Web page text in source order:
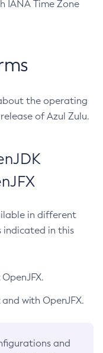
IANA Time Zone
the operating
of Azul Zulu.
in different
indicated in this
with OpenJFX.
and